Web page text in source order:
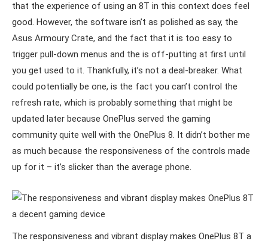
that the experience of using an 8T in this context does feel
good. However, the software isn’t as polished as say, the
Asus Armoury Crate, and the fact that it is too easy to
trigger pull-down menus and the is off-putting at first until
you get used to it. Thankfully, it’s not a deal-breaker. What
could potentially be one, is the fact you can’t control the
refresh rate, which is probably something that might be
updated later because OnePlus served the gaming
community quite well with the OnePlus 8. It didn’t bother me
as much because the responsiveness of the controls made
up for it – it’s slicker than the average phone.
The responsiveness and vibrant display makes OnePlus 8T a